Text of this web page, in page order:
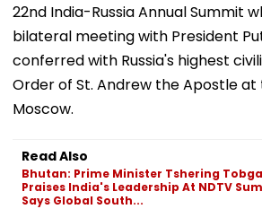
22nd India-Russia Annual Summit
bilateral meeting with President
conferred with Russia's highest
Order of St. Andrew the Apostle at
Moscow.
Read Also
Bhutan: Prime Minister Tshering
Praises India's Leadership At NDTV
Says Global South...